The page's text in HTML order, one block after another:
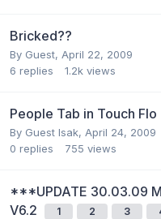
Bricked??
By Guest, April 22, 2009
6 replies 1.2k views
People Tab in Touch Flo
By Guest Isak, April 24, 2009
0 replies 755 views
***UPDATE 30.03.09
V6.2
1 2 3